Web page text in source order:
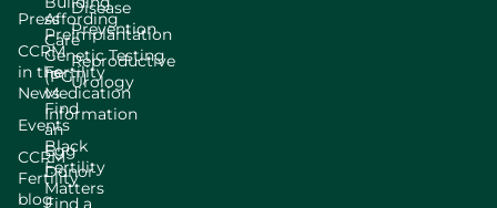
Press
CCRM
in the
News
Events
CCRM
Fertility
blog
Preimplantation
Genetic Testing
(PGT)
Find
an
Egg
Donor
Find a
Affording
Care
Fertility
Medication
Information
Black
Fertility
Matters
Disease
Prevention
Reproductive
Urology